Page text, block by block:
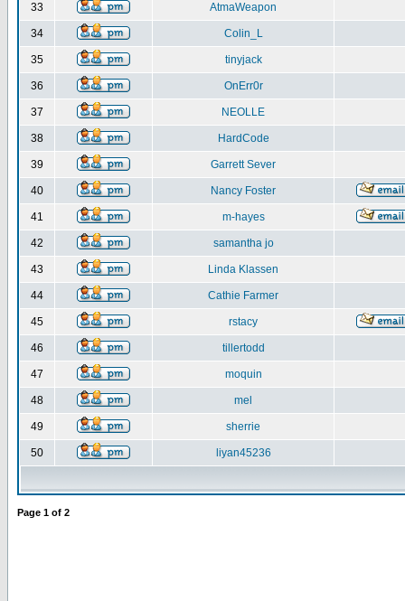
33 AtmaWeapon
34 Colin_L
35 tinyjack
36 OnErr0r
37 NEOLLE
38 HardCode
39 Garrett Sever
40 Nancy Foster
41 m-hayes
42 samantha jo
43 Linda Klassen
44 Cathie Farmer
45 rstacy
46 tillertodd
47 moquin
48 mel
49 sherrie
50 liyan45236
Page 1 of 2